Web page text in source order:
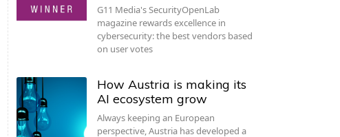
G11 Media's SecurityOpenLab
magazine rewards excellence in
cybersecurity: the best vendors based
on user votes
How Austria is making its
AI ecosystem grow
Always keeping an European
perspective, Austria has developed a